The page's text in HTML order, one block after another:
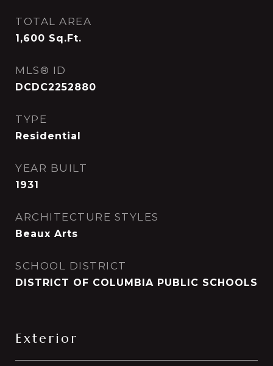
TOTAL AREA
1,600 Sq.Ft.
MLS® ID
DCDC2252880
TYPE
Residential
YEAR BUILT
1931
ARCHITECTURE STYLES
Beaux Arts
SCHOOL DISTRICT
DISTRICT OF COLUMBIA PUBLIC SCHOOLS
Exterior